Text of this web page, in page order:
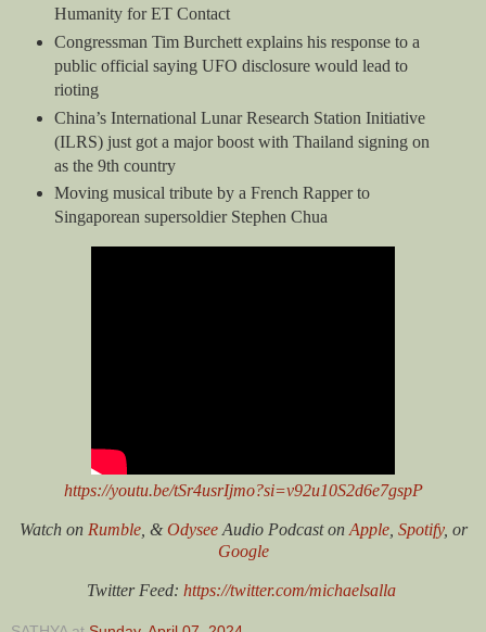
Humanity for ET Contact
Congressman Tim Burchett explains his response to a
public official saying UFO disclosure would lead to
rioting
China’s International Lunar Research Station Initiative
(ILRS) just got a major boost with Thailand signing on
as the 9th country
Moving musical tribute by a French Rapper to
Singaporean supersoldier Stephen Chua
https://youtu.be/tSr4usrIjmo?si=v92u10S2d6e7gspP
Watch on Rumble, &OdyseeAudio Podcast on Apple, Spotify, or
Google
Twitter Feed: https://twitter.com/michaelsalla